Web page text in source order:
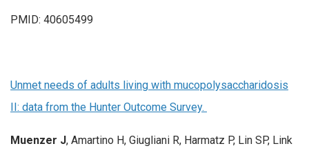
PMID: 40605499
Unmet needs of adults living with mucopolysaccharidosis
II: data from the Hunter Outcome Survey.
Muenzer J, Amartino H, Giugliani R, Harmatz P, Lin SP, Link